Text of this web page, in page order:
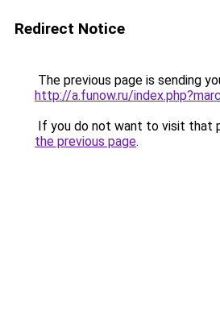
Redirect Notice
The previous page is sending
http://a.funow.ru/
If you do not want to visit that
the previous page.